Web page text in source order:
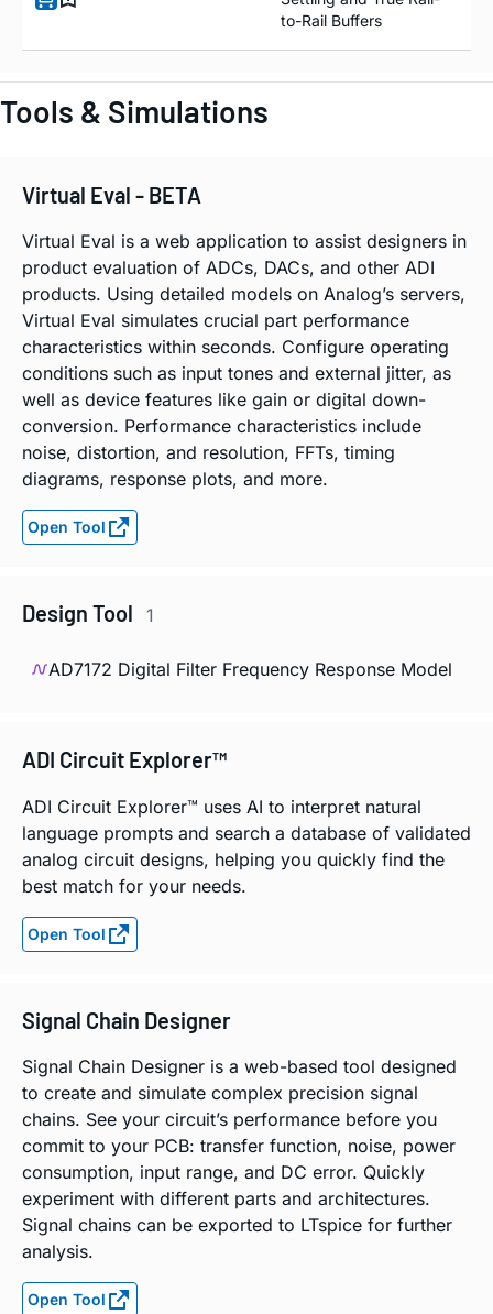
to-Rail Buffers
Tools & Simulations
Virtual Eval - BETA
Virtual Eval is a web application to assist designers in
product evaluation of ADCs, DACs, and other ADI
products. Using detailed models on Analog’s servers,
Virtual Eval simulates crucial part performance
characteristics within seconds. Configure operating
conditions such as input tones and external jitter, as
well as device features like gain or digital down-
conversion. Performance characteristics include
noise, distortion, and resolution, FFTs, timing
diagrams, response plots, and more.
Open Tool
Design Tool 1
AD7172 Digital Filter Frequency Response Model
ADI Circuit Explorer™
ADI Circuit Explorer™ uses AI to interpret natural
language prompts and search a database of validated
analog circuit designs, helping you quickly find the
best match for your needs.
Open Tool
Signal Chain Designer
Signal Chain Designer is a web-based tool designed
to create and simulate complex precision signal
chains. See your circuit’s performance before you
commit to your PCB: transfer function, noise, power
consumption, input range, and DC error. Quickly
experiment with different parts and architectures.
Signal chains can be exported to LTspice for further
analysis.
Open Tool